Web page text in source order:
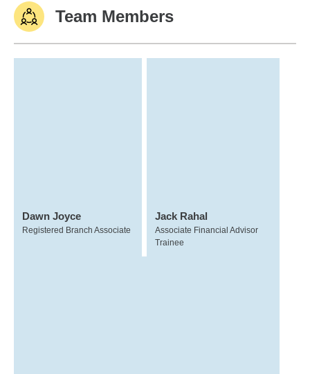
Team Members
Dawn Joyce
Registered Branch Associate
Jack Rahal
Associate Financial Advisor
Trainee